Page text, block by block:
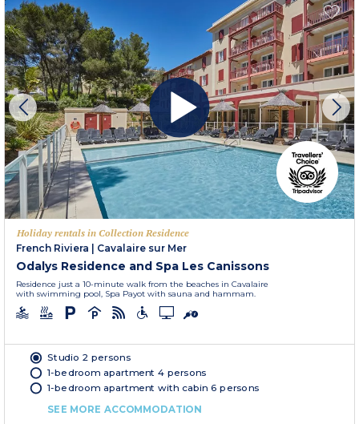
Holiday rentals in Collection Residence
French Riviera
Cavalaire sur Mer
Odalys Residence and Spa Les Canissons
Residence just a 10-minute walk from the beaches in Cavalaire
with swimming pool, Spa Payot with sauna and hammam.
Studio 2 persons
1-bedroom apartment 4 persons
1-bedroom apartment with cabin 6 persons
SEE MORE ACCOMMODATION